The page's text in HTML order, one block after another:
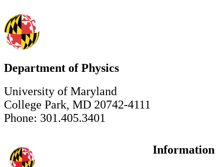
Department of Physics
University of Maryland
College Park, MD 20742-4111
Phone: 301.405.3401
Information